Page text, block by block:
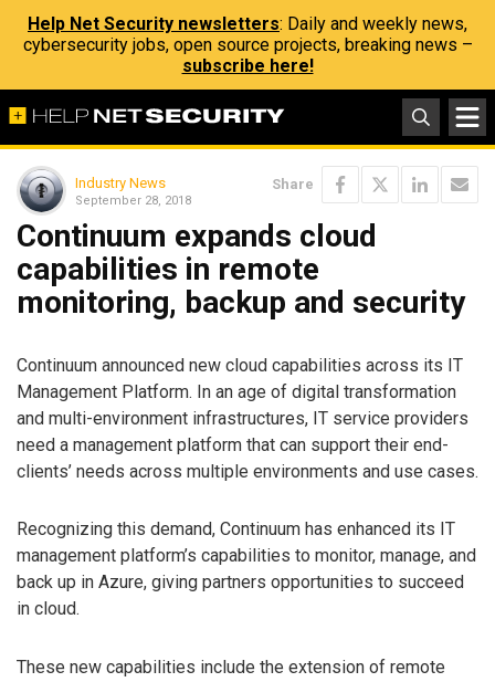
Help Net Security newsletters: Daily and weekly news,
cybersecurity jobs, open source projects, breaking news –
subscribe here!
Industry News
September 28, 2018
Share
Continuum expands cloud
capabilities in remote
monitoring, backup and security
Continuum announced new cloud capabilities across its IT
Management Platform. In an age of digital transformation
and multi-environment infrastructures, IT service providers
need a management platform that can support their end-
clients’ needs across multiple environments and use cases.
Recognizing this demand, Continuum has enhanced its IT
management platform’s capabilities to monitor, manage, and
back up in Azure, giving partners opportunities to succeed
in cloud.
These new capabilities include the extension of remote